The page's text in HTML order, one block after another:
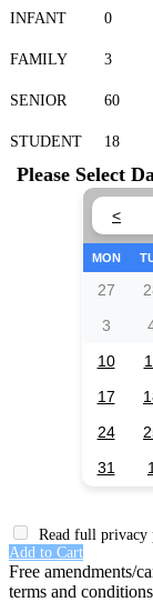
INFANT 0
FAMILY 3
SENIOR 60
STUDENT 18
Please Select
<
MON
27
3
10
17
24
31
1
Read full privacy
Add to Cart
Free amendments/
terms and conditions